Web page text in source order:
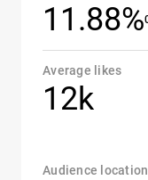
11.88%
Average likes
12k
Audience